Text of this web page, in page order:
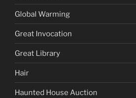
Global Warming
Great Invocation
Great Library
Hair
Haunted House Auction